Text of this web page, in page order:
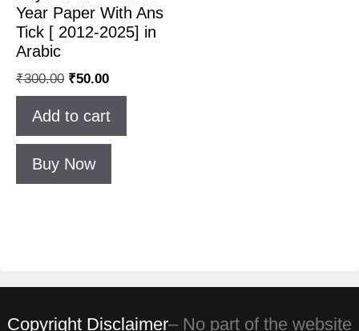
Year Paper With Ans
Tick [ 2012-2025] in
Arabic
₹300.00 ₹50.00
Add to cart
Buy Now
Copyright Disclaimer– No part of the website